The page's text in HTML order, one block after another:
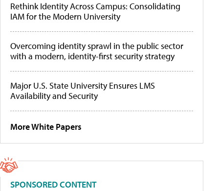
Rethink Identity Across Campus: Consolidating
IAM for the Modern University
Overcoming identity sprawl in the public sector
with a modern, identity-first security strategy
Major U.S. State University Ensures LMS
Availability and Security
More White Papers
SPONSORED CONTENT